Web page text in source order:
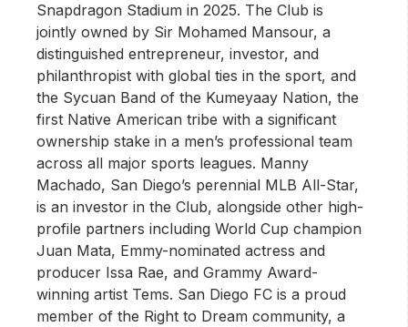
Snapdragon Stadium in 2025. The Club is
jointly owned by Sir Mohamed Mansour, a
distinguished entrepreneur, investor, and
philanthropist with global ties in the sport, and
the Sycuan Band of the Kumeyaay Nation, the
first Native American tribe with a significant
ownership stake in a men’s professional team
across all major sports leagues. Manny
Machado, San Diego’s perennial MLB All-Star,
is an investor in the Club, alongside other high-
profile partners including World Cup champion
Juan Mata, Emmy-nominated actress and
producer Issa Rae, and Grammy Award-
winning artist Tems. San Diego FC is a proud
member of the Right to Dream community, a